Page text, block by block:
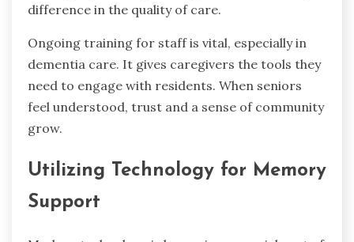
difference in the quality of care.
Ongoing training for staff is vital, especially in
dementia care. It gives caregivers the tools they
need to engage with residents. When seniors
feel understood, trust and a sense of community
grow.
Utilizing Technology for Memory
Support